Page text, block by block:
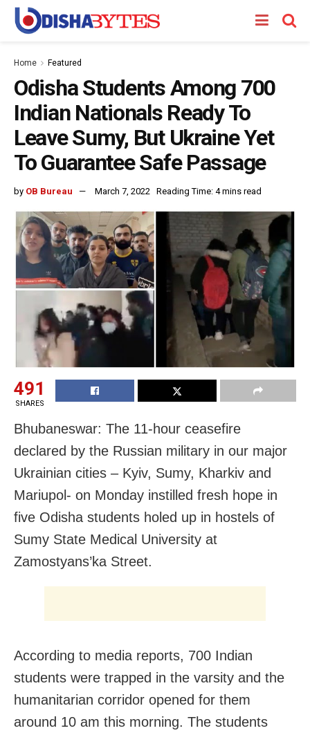
Home Featured
Odisha Students Among 700
Indian Nationals Ready To
Leave Sumy, But Ukraine Yet
To Guarantee Safe Passage
by OB Bureau March 7, 2022 Reading Time: 4 mins read
491
SHARES
Bhubaneswar: The 11-hour ceasefire
declared by the Russian military in our major
Ukrainian cities – Kyiv, Sumy, Kharkiv and
Mariupol- on Monday instilled fresh hope in
five Odisha students holed up in hostels of
Sumy State Medical University at
Zamostyans’ka Street.
According to media reports, 700 Indian
students were trapped in the varsity and the
humanitarian corridor opened for them
around 10 am this morning. The students